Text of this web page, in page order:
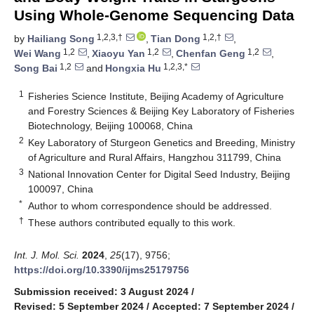
Using Whole-Genome Sequencing Data
by Hailiang Song 1,2,3,† , Tian Dong 1,2,†
,
Wei Wang 1,2 , Xiaoyu Yan 1,2 , Chenfan Geng 1,2
,
Song Bai 1,2 and Hongxia Hu 1,2,3,*
1
Fisheries Science Institute, Beijing Academy of Agriculture
and Forestry Sciences & Beijing Key Laboratory of Fisheries
Biotechnology, Beijing 100068, China
2 Key Laboratory of Sturgeon Genetics and Breeding, Ministry
of Agriculture and Rural Affairs, Hangzhou 311799, China
3 National Innovation Center for Digital Seed Industry, Beijing
100097, China
* Author to whom correspondence should be addressed.
† These authors contributed equally to this work.
Int. J. Mol. Sci. 2024 25(17), 9756;
https://doi.org/10.3390/ijms25179756
Submission received: 3 August 2024 /
Revised: 5 September 2024 / Accepted: 7 September 2024 /